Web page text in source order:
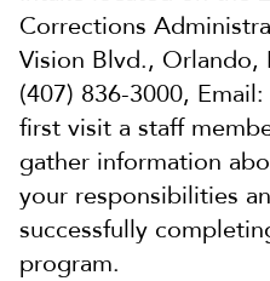
Corrections
Vision Blvd., Orlando,
(407) 836-3000,
first visit a staff
gather information
your responsibilities
successfully
program.